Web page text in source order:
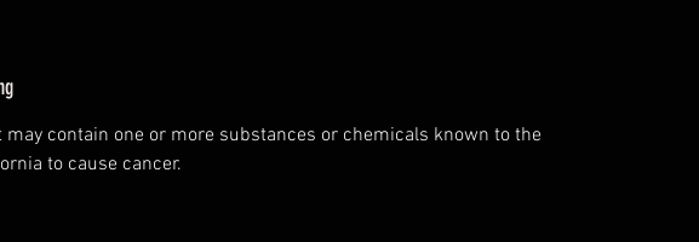
contain one or more substances or chemicals known to the
to cause cancer.